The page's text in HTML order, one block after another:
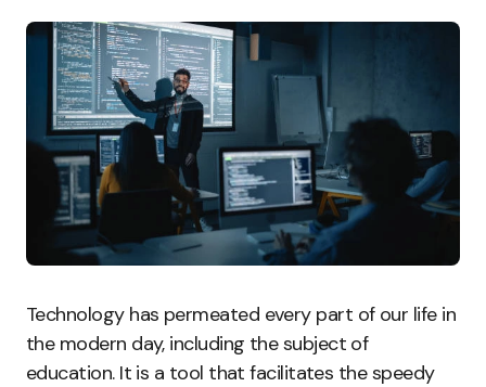
Technology has permeated every part of our life in
the modern day, including the subject of
education. It is a tool that facilitates the speedy